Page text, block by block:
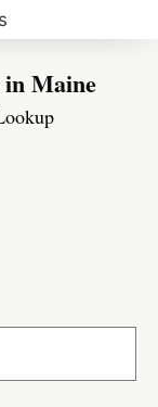
in Maine